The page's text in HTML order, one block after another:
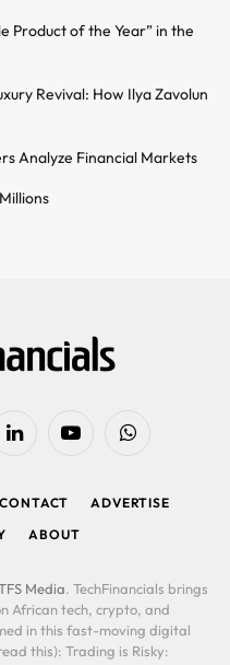
Product of the Year” in the
Revival: How Ilya Zavolun
Analyze Financial Markets
LinkedIn YouTubeWhatsApp
CONTACT
ADVERTISE
ABOUT
Media. TechFinancials brings
African tech, crypto, and
in this fast-moving digital
this): Trading is Risky: